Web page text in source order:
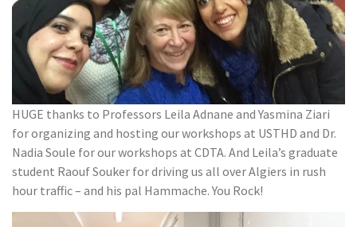
HUGE thanks to Professors Leila Adnane and Yasmina Ziari
for organizing and hosting our workshops at USTHD and Dr.
Nadia Soule for our workshops at CDTA. And Leila’s graduate
student Raouf Souker for driving us all over Algiers in rush
hour traffic – and his pal Hammache. You Rock!